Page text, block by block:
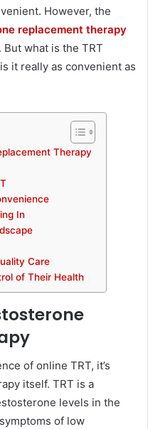
However, the
replacement therapy
what is the TRT
it really as convenient as
Therapy
In
Care
of Their Health
of online TRT, it’s
itself. TRT is a
levels in the
of low